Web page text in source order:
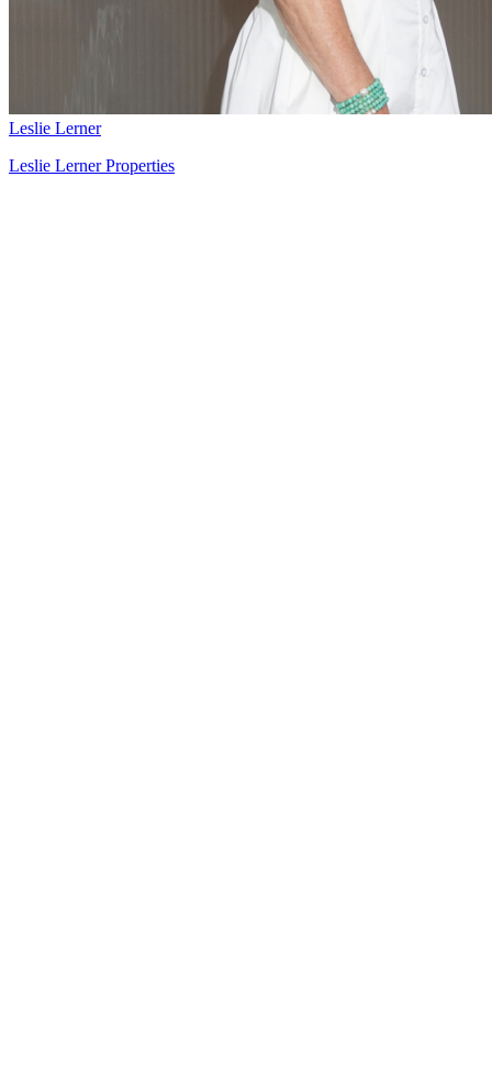
Leslie Lerner
Leslie Lerner Properties